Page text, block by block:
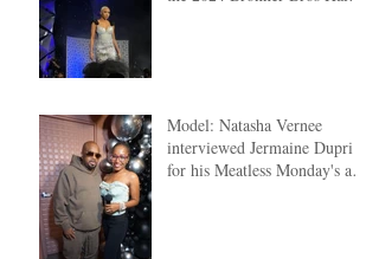
Model: Natasha Vernee
interviewed Jermaine Dupri
for his Meatless Monday's at